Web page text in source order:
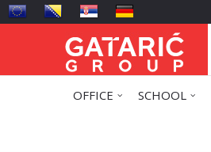
OFFICE SCHOOL